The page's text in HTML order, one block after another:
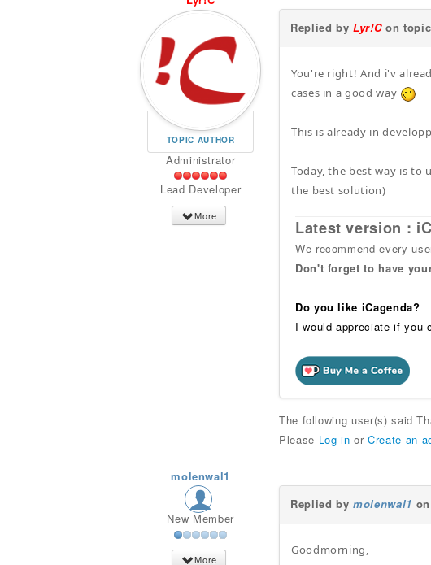
TOPIC AUTHOR
Administrator
Lead Developer
More
Replied byLyr!Con topic
You're right! And i'v
cases in a good way
This is already in
Today, the best way is to
the best solution)
Latest version :
We recommend every
Don't forget to have
Do you like iCagenda?
I would appreciate if you
The following user(s) said
Please Log in orCreate an
molenwal1
New Member
More
Replied bymolenwal1
Goodmorning,